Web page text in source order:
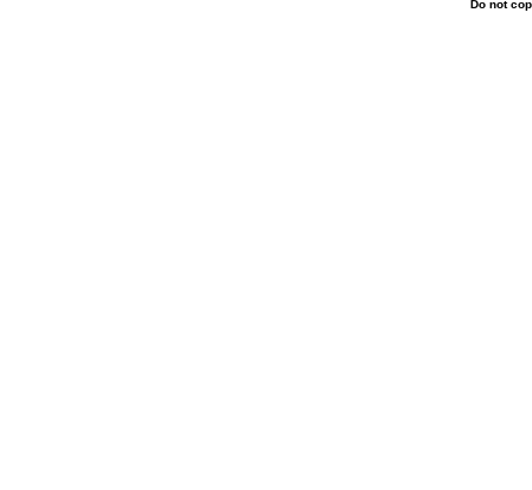
Do not